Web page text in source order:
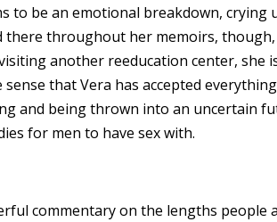
to be an emotional breakdown,
throughout her memoirs,
another reeducation center, she
that Vera has accepted
and being thrown into an uncertain
for men to have sex with.
commentary on the lengths people